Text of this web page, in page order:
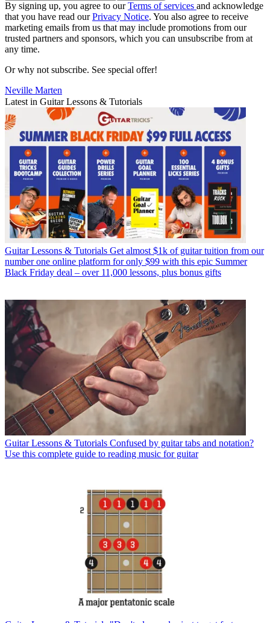
By signing up, you agree to ourTerms of services and acknowledge
that you have read ourPrivacy Notice. You also agree to receive
marketing emails from us that may include promotions from our
trusted partners and sponsors, which you can unsubscribe from at
any time.
Or why not subscribe. See special offer!
Neville Marten
Latest in Guitar Lessons & Tutorials
Guitar Lessons & Tutorials Get almost $1k of guitar tuition from our
number one online platform for only $99 with this epic Summer
Black Friday deal – over 11,000 lessons, plus bonus gifts
Guitar Lessons & Tutorials Confused by guitar tabs and notation?
Use this complete guide to reading music for guitar